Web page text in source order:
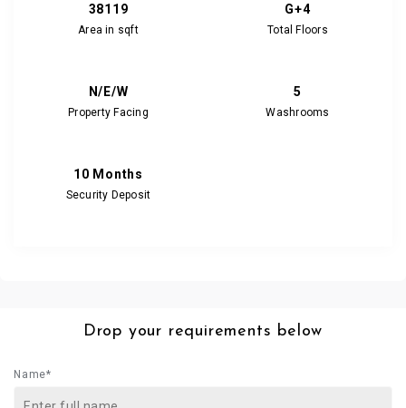
38119
Area in sqft
G+4
Total Floors
N/E/W
Property Facing
5
Washrooms
10 Months
Security Deposit
Drop your requirements below
Name*